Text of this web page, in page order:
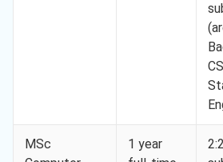
MSc
1 year